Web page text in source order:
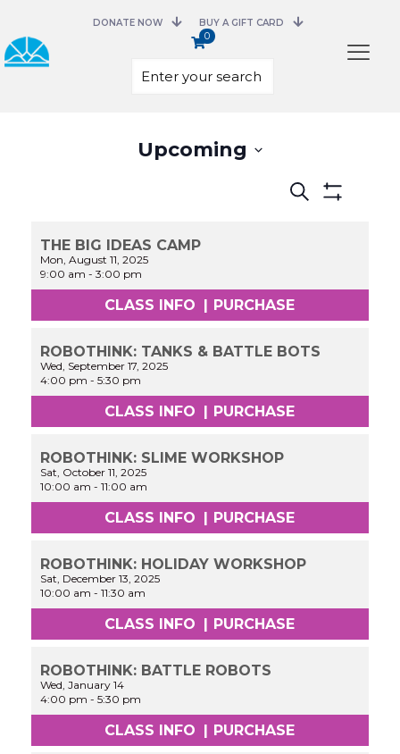
DONATE NOW BUY A GIFT CARD
0
Events
Search
Search
Upcoming
Select
date.
THE BIG IDEAS CAMP
Mon, August 11, 2025
9:00 am -3:00 pm
CLASS INFO PURCHASE
ROBOTHINK: TANKS & BATTLE BOTS
Wed, September 17, 2025
4:00 pm -5:30 pm
CLASS INFO PURCHASE
ROBOTHINK: SLIME WORKSHOP
Sat, October 11, 2025
10:00 am -11:00 am
CLASS INFO | PURCHASE
ROBOTHINK: HOLIDAY WORKSHOP
Sat, December 13, 2025
10:00 am -11:30 am
CLASS INFO | PURCHASE
ROBOTHINK: BATTLE ROBOTS
Wed, January 14
4:00 pm -5:30 pm
CLASS INFO | PURCHASE